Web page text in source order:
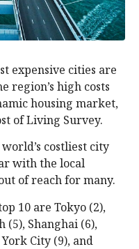
expensive cities are
region’s high costs
housing market,
of Living Survey.
costliest city
with the local
of reach for many.
10 are Tokyo (2),
(5), Shanghai (6),
City (9), and